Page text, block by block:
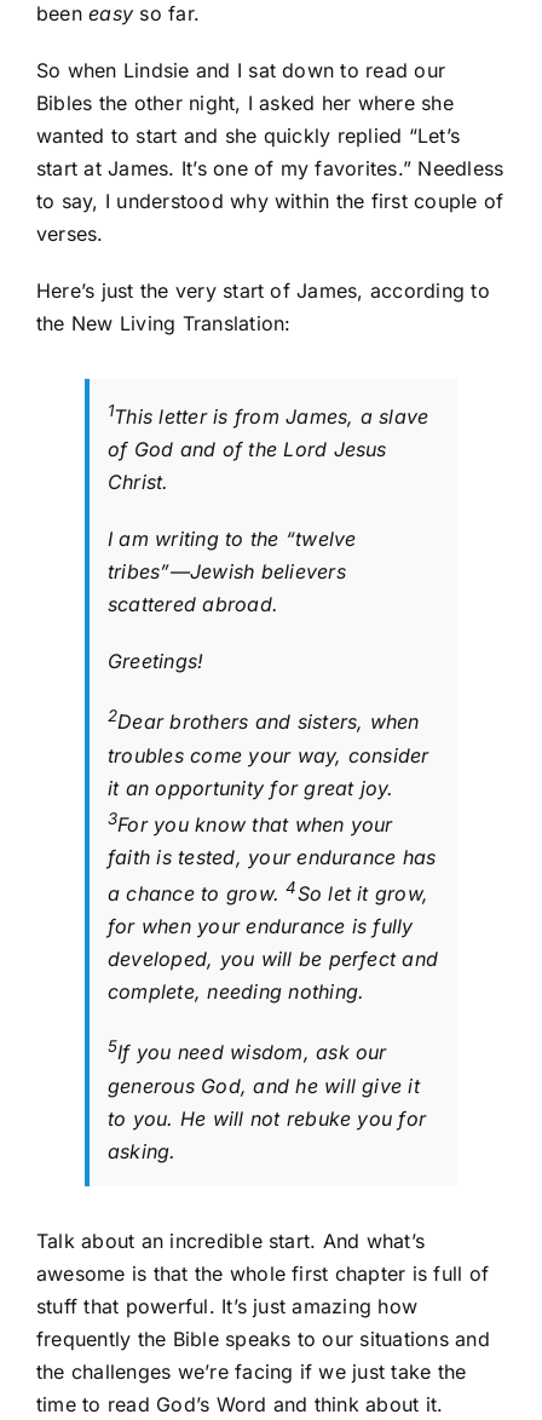
beeneasy so far.
So when Lindsie and I sat down to read our
Bibles the other night, I asked her where she
wanted to start and she quickly replied “Let’s
start at James. It’s one of my favorites.” Needless
to say, I understood why within the first couple of
verses.
Here’s just the very start of James, according to
the New Living Translation:
1This letter is from James, a slave
of God and of the Lord Jesus
Christ.
I am writing to the “twelve
tribes”—Jewish believers
scattered abroad.
Greetings!
2Dear brothers and sisters, when
troubles come your way, consider
it an opportunity for great joy.
3For you know that when your
faith is tested, your endurance has
a chance to grow.4So let it grow,
for when your endurance is fully
developed, you will be perfect and
complete, needing nothing.
5If you need wisdom, ask our
generous God, and he will give it
to you. He will not rebuke you for
asking.
Talk about an incredible start. And what’s
awesome is that the whole first chapter is full of
stuff that powerful. It’s just amazing how
frequently the Bible speaks to our situations and
the challenges we’re facing if we just take the
time to read God’s Word and think about it.